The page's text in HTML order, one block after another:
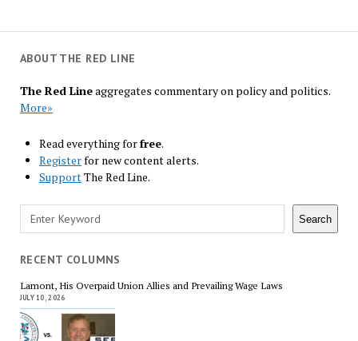
ABOUT THE RED LINE
The Red Lineaggregates commentary on policy and politics.
More»
Read everything forfree.
Registerfor new content alerts.
SupportThe Red Line.
Search Search
RECENT COLUMNS
Lamont, His Overpaid Union Allies and Prevailing Wage Laws
JULY 10, 2026